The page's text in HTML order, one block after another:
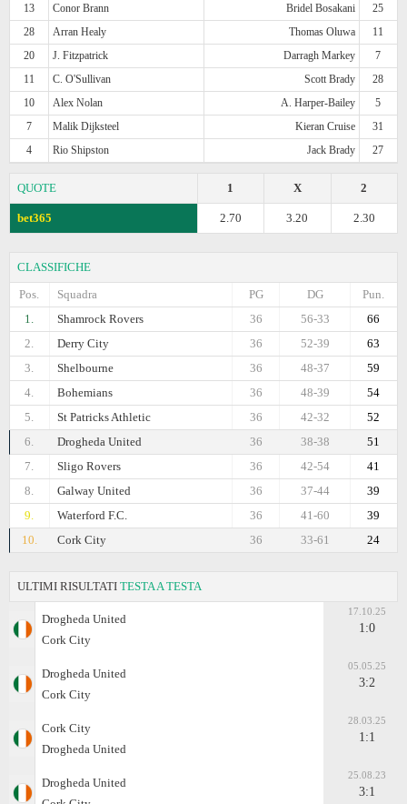
13
Conor Brann Bridel Bosakani
25
28
Arran Healy Thomas Oluwa
11
20
J. Fitzpatrick Darragh Markey
7
11
C. O'Sullivan Scott Brady
28
10
Alex Nolan A. Harper-Bailey
5
7
Malik Dijksteel Kieran Cruise
31
4
Rio Shipston Jack Brady 27
QUOTE 2
X
1
bet365 2.30
3.20
2.70
CLASSIFICHE
Pos.
Squadra Pun.
DG
PG
1.
Shamrock Rovers 66
56-33
36
2.
Derry City 63
52-39
36
3.
Shelbourne 59
48-37
36
4.
Bohemians 54
48-39
36
5.
St Patricks Athletic 52
42-32
36
6.
Drogheda United 51
38-38
36
7.
Sligo Rovers 41
42-54
36
8.
Galway United 39
37-44
36
9.
Waterford F.C. 39
41-60
36
10.
Cork City 24
33-61
36
ULTIMI RISULTATI TESTA A TESTA
Drogheda United
Cork City
17.10.25
1:0
Drogheda United
Cork City
05.05.25
3:2
Cork City
Drogheda United
28.03.25
1:1
Drogheda United
25.08.23
3:1